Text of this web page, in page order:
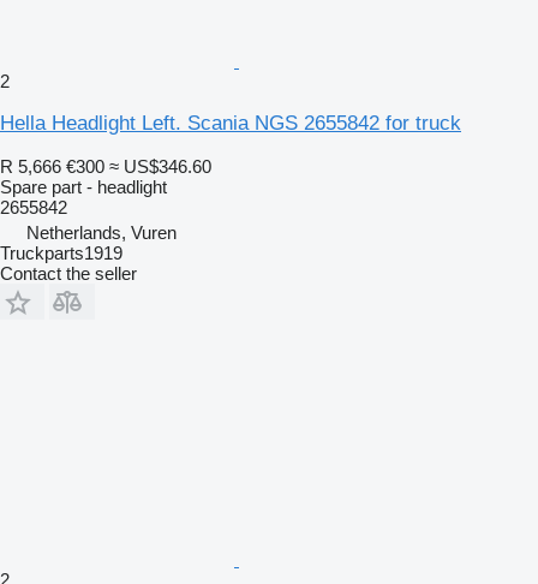
2
Hella Headlight Left. Scania NGS 2655842 for truck
R 5,666 €300 ≈ US$346.60
Spare part - headlight
2655842
Netherlands, Vuren
Truckparts1919
Contact the seller
2